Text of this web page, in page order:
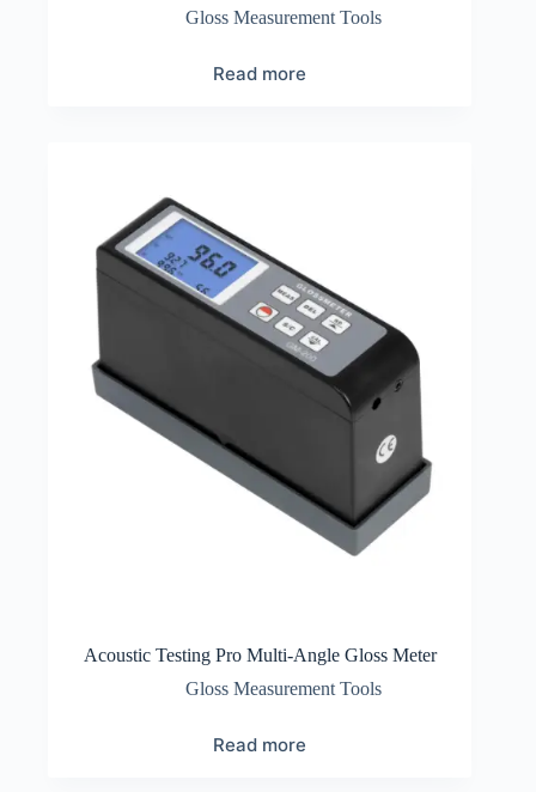
Gloss Measurement Tools
Read more
Acoustic Testing Pro Multi-Angle Gloss Meter
Gloss Measurement Tools
Read more